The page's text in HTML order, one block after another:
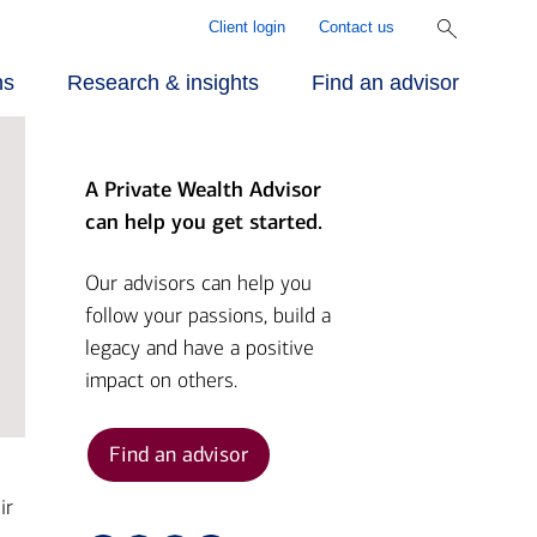
Client login Contact us
approach
people
advantage
planning
Research & insights
Center for
Briefs
Market
Security
Find an advisor
A Private Wealth Advisor
can help you get started.
Our advisors can help you
follow your passions, build a
legacy and have a positive
impact on others.
Find an advisor